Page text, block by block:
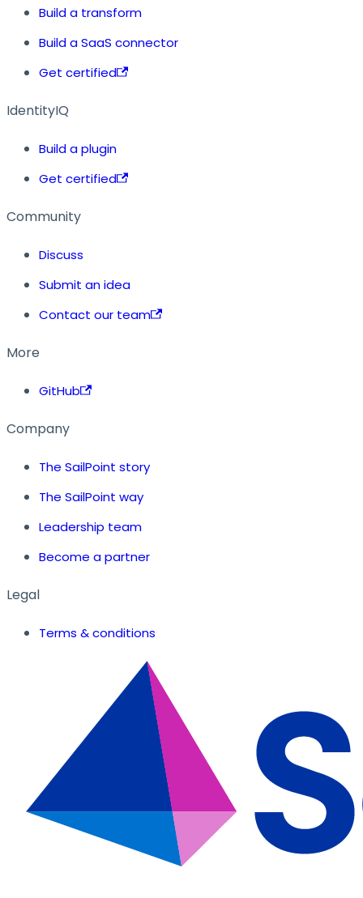
Build a transform
Build a SaaS connector
Get certified
IdentityIQ
Build a plugin
Get certified
Community
Discuss
Submit an idea
Contact our team
More
GitHub
Company
The SailPoint story
The SailPoint way
Leadership team
Become a partner
Legal
Terms & conditions